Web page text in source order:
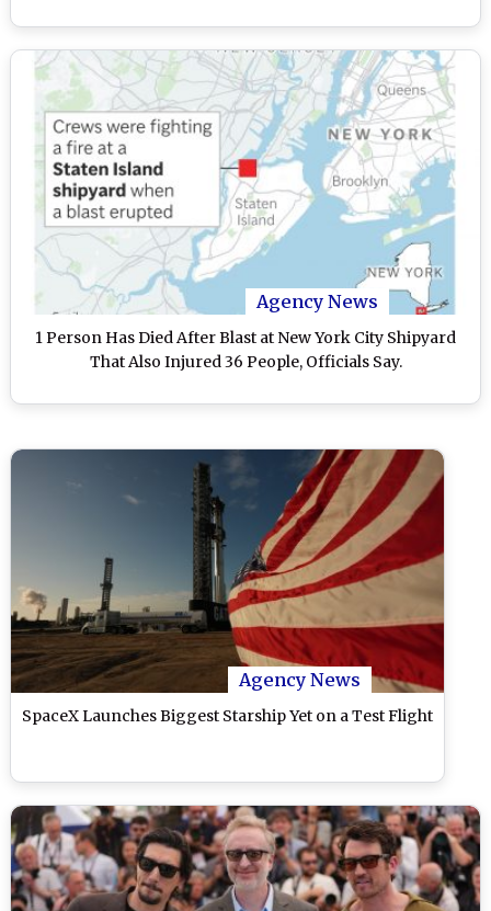
Agency News
1 Person Has Died After Blast at New York City Shipyard
That Also Injured 36 People, Officials Say.
Agency News
SpaceX Launches Biggest Starship Yet on a Test Flight